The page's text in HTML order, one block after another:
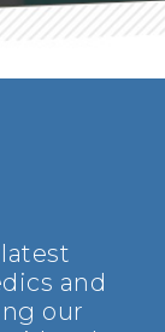
and
our